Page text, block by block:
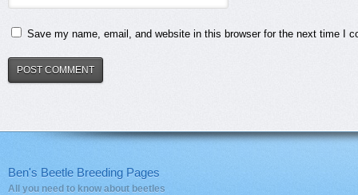
Save my name, email, and website in this browser for the next time I
Ben's Beetle Breeding Pages
All you need to know about beetles